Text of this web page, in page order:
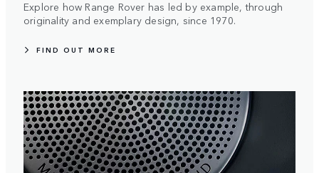
Explore how Range Rover has led by example, through
originality and exemplary design, since 1970.
FIND OUT MORE